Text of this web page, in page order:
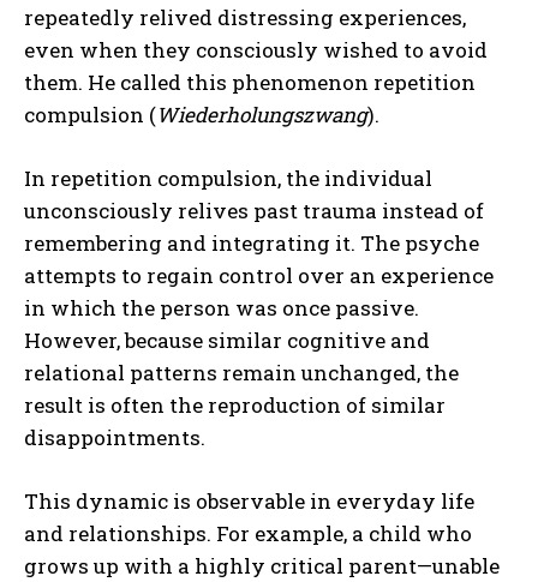
repeatedly relived distressing experiences,
even when they consciously wished to avoid
them. He called this phenomenon repetition
compulsion (Wiederholungszwang).
In repetition compulsion, the individual
unconsciously relives past trauma instead of
remembering and integrating it. The psyche
attempts to regain control over an experience
in which the person was once passive.
However, because similar cognitive and
relational patterns remain unchanged, the
result is often the reproduction of similar
disappointments.
This dynamic is observable in everyday life
and relationships. For example, a child who
grows up with a highly critical parent—unable